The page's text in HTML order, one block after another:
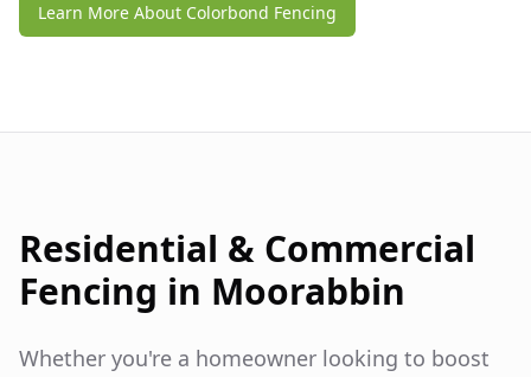
Learn More About Colorbond Fencing
Residential & Commercial
Fencing in Moorabbin
Whether you're a homeowner looking to boost